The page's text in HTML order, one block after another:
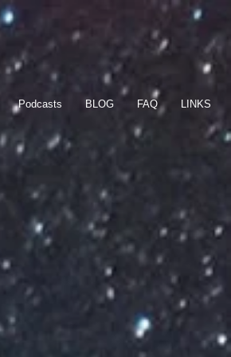
Podcasts BLOG FAQ LINKS